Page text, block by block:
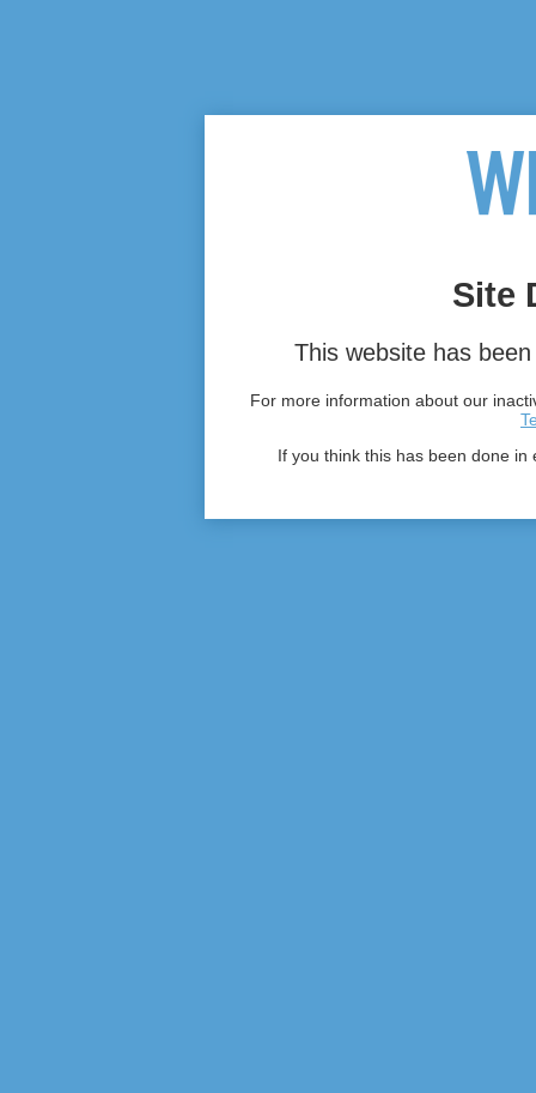
Site
This website has
For more information about our
If you think this has been done